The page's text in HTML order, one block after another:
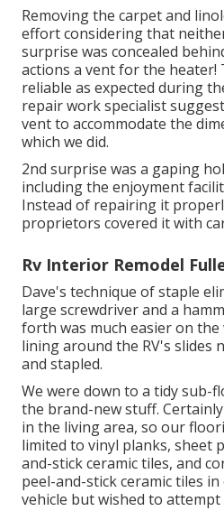
Removing the carpet and
effort considering that
surprise was concealed
actions a vent for the heater!
reliable as expected during
repair work specialist
vent to accommodate the
which we did.
2nd surprise was a gaping
including the enjoyment
Instead of repairing it
proprietors covered it with
Rv Interior Remodel
Dave's technique of staple
large screwdriver and a
forth was much easier on
lining around the RV's slides
and stapled.
We were down to a tidy sub-
the brand-new stuff.
in the living area, so our
limited to vinyl planks, sheet
and-stick ceramic tiles, and
peel-and-stick ceramic tiles
vehicle but wished to